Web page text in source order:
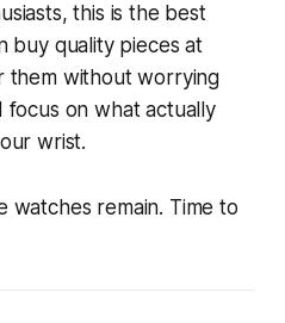
this is the best
buy quality pieces at
them without worrying
on what actually
wrist.
watches remain. Time to